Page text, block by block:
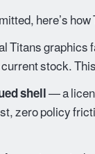
here’s
Titans graphics
stock.
shell — a
zero policy